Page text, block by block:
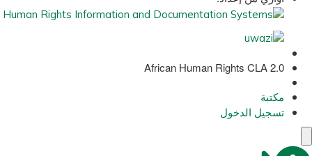
African Human Rights CLA 2.0
مكتبة
تسجيل الدخول